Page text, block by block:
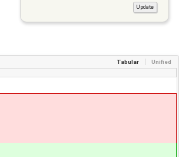
Tabular Unified